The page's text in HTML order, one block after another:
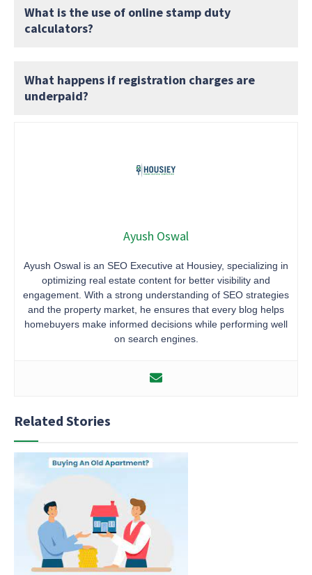
What is the use of online stamp duty
calculators?
What happens if registration charges are
underpaid?
Ayush Oswal
Ayush Oswal is an SEO Executive at Housiey, specializing in
optimizing real estate content for better visibility and
engagement. With a strong understanding of SEO strategies
and the property market, he ensures that every blog helps
homebuyers make informed decisions while performing well
on search engines.
Related Stories